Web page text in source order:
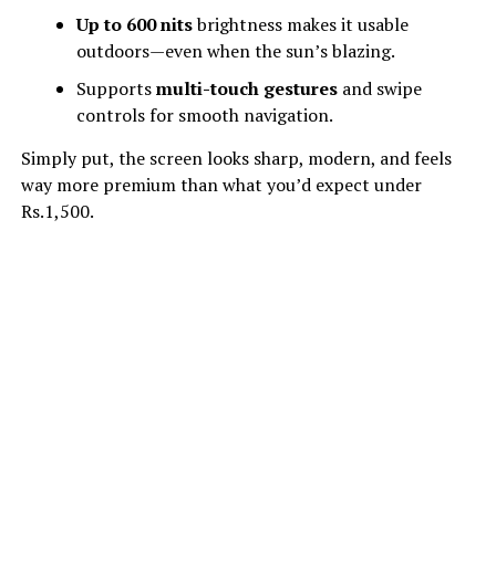
Up to 600 nitsbrightness makes it usable
outdoors—even when the sun’s blazing.
Supportsmulti-touch gesturesand swipe
controls for smooth navigation.
Simply put, the screen looks sharp, modern, and feels
way more premium than what you’d expect under
Rs.1,500.